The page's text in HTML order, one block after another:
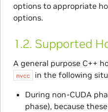
options to appropriate
options.
1.2. Supported
A general purpose C++
nvcc
in the following
During non-CUDA
phase), because